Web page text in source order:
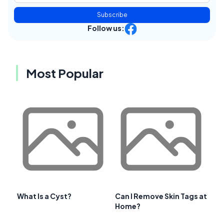
Subscribe
Follow us:
Most Popular
What Is a Cyst?
Can I Remove Skin Tags at
Home?